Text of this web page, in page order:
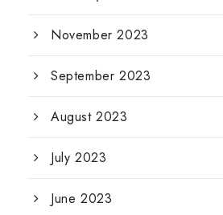
November 2023
September 2023
August 2023
July 2023
June 2023